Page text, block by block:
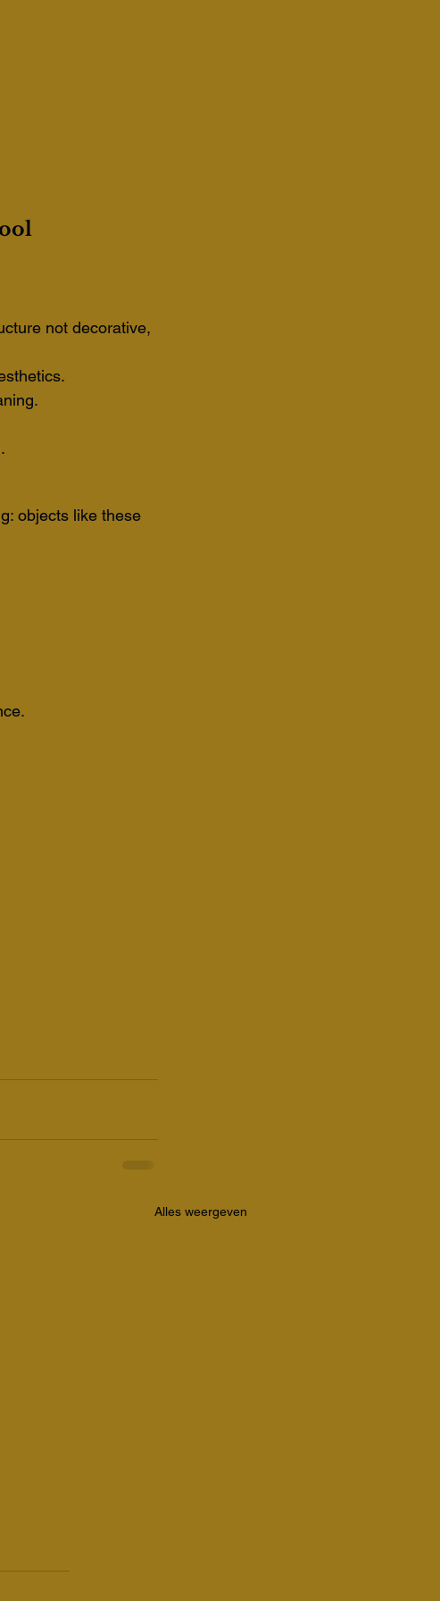
not decorative,
objects like these
Alles weergeven